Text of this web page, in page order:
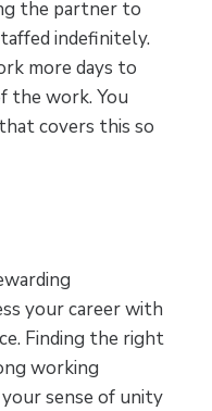
the partner to
indefinitely.
more days to
the work. You
covers this so
your career with
Finding the right
working
sense of unity